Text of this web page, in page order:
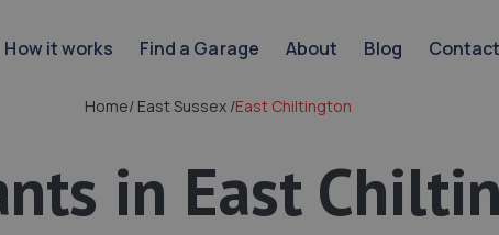
How it works Find a Garage About Blog Contact
Home/East Sussex /East Chiltington
in East